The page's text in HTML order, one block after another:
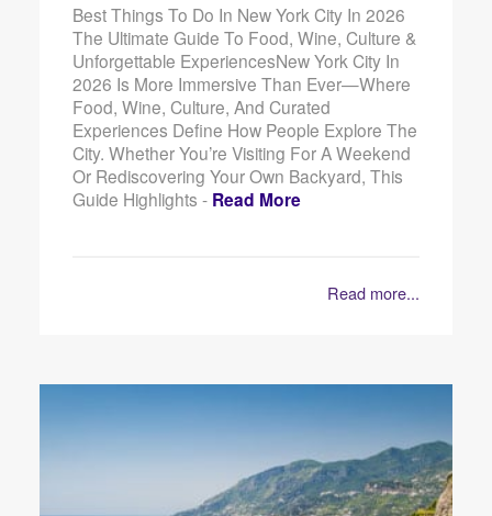
Best Things To Do In New York City In 2026
The Ultimate Guide To Food, Wine, Culture &
Unforgettable ExperiencesNew York City In
2026 Is More Immersive Than Ever—Where
Food, Wine, Culture, And Curated
Experiences Define How People Explore The
City. Whether You’re Visiting For A Weekend
Or Rediscovering Your Own Backyard, This
Guide Highlights - Read More
Read more...